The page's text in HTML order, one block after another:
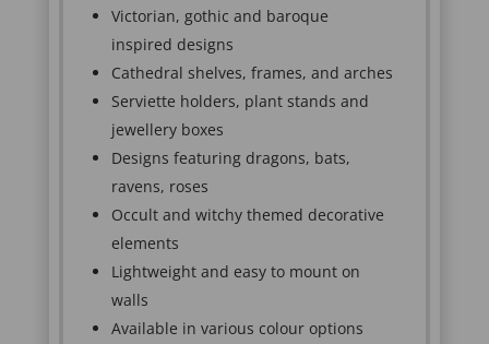
Victorian, gothic and baroque
inspired designs
Cathedral shelves, frames, and arches
Serviette holders, plant stands and
jewellery boxes
Designs featuring dragons, bats,
ravens, roses
Occult and witchy themed decorative
elements
Lightweight and easy to mount on
walls
Available in various colour options